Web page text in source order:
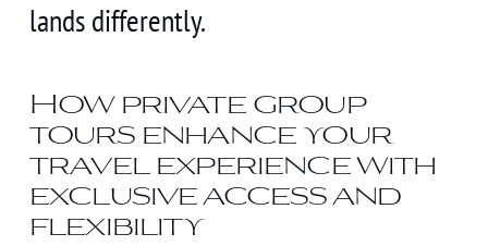
lands differently.
How private group
tours enhance your
travel experience with
exclusive access and
flexibility